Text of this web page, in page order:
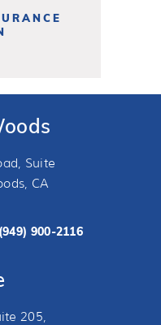
Suite
CA
900-2116
205,